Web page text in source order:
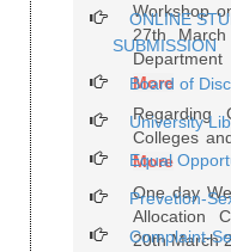
Workshop
27th
More
Regarding
Colleges
More
One day
Allocation
20th March
ONLINE
SUBMISSION
Board of
University
Equal
Prevetion-
Complaint-